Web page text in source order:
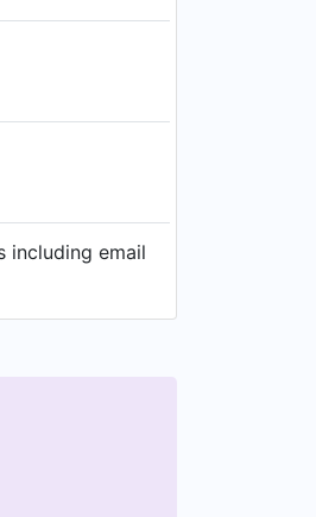
including email